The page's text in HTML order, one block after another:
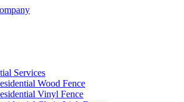
Services
Wood Fence
Vinyl Fence